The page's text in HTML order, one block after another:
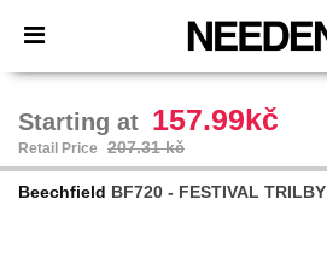
× Needen App
Better prices on app!
Starting at 157.99kč
Retail Price 207.31 kč
Beechfield BF720 - FESTIVAL TRILBY